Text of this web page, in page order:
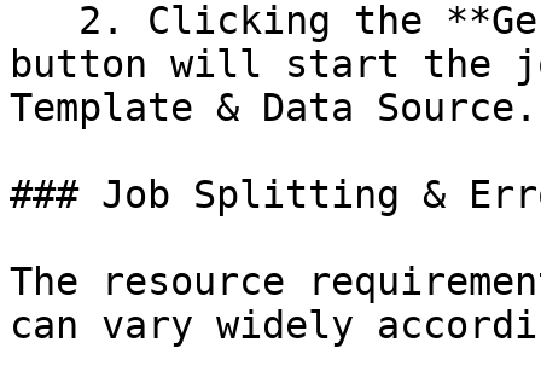
button will start the
Template & Data Source.
### Job Splitting &
The resource
can vary widely